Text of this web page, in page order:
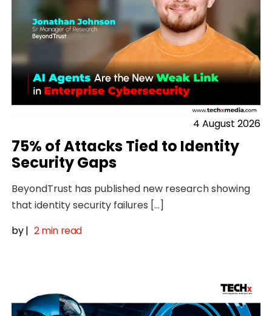
4 August 2026
75% of Attacks Tied to Identity
Security Gaps
BeyondTrust has published new research showing
that identity security failures […]
by| 2 min read